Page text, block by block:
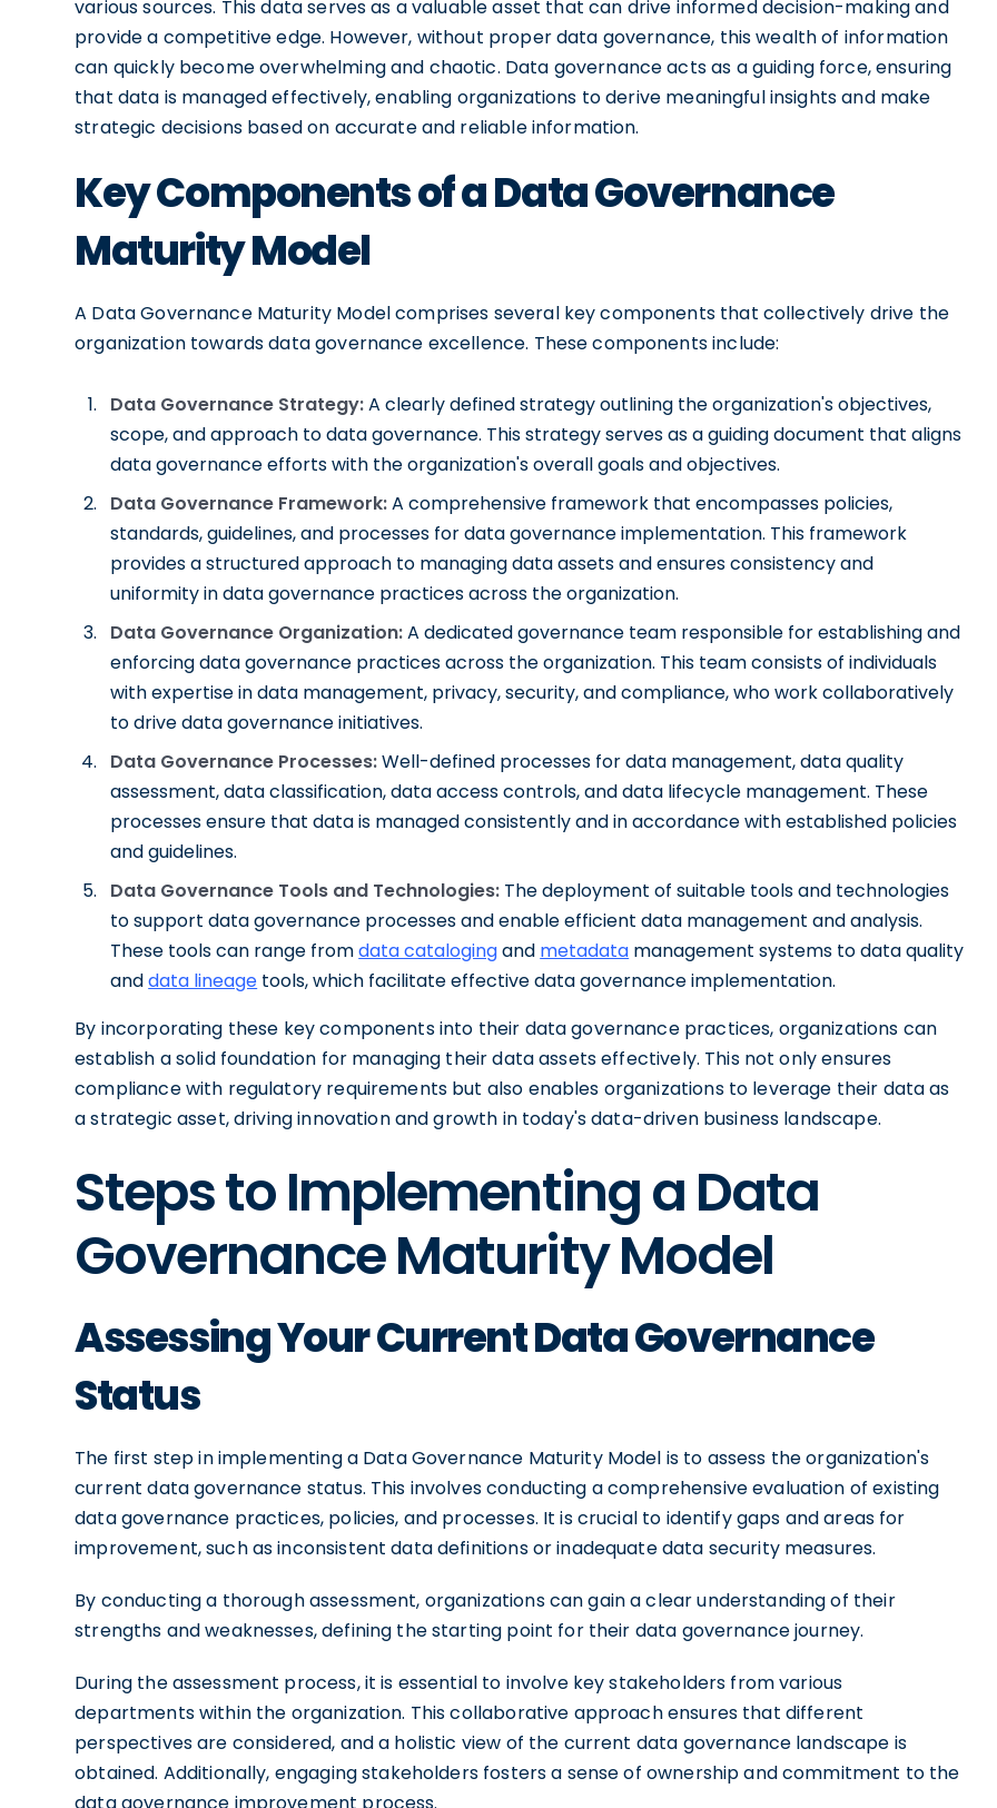
various sources. This data serves as a valuable asset that can drive informed decision-making and
provide a competitive edge. However, without proper data governance, this wealth of information
can quickly become overwhelming and chaotic. Data governance acts as a guiding force, ensuring
that data is managed effectively, enabling organizations to derive meaningful insights and make
strategic decisions based on accurate and reliable information.
Key Components of a Data Governance
Maturity Model
A Data Governance Maturity Model comprises several key components that collectively drive the
organization towards data governance excellence. These components include:
Data Governance Strategy:A clearly defined strategy outlining the organization's objectives,
scope, and approach to data governance. This strategy serves as a guiding document that aligns
data governance efforts with the organization's overall goals and objectives.
Data Governance Framework:A comprehensive framework that encompasses policies,
standards, guidelines, and processes for data governance implementation. This framework
provides a structured approach to managing data assets and ensures consistency and
uniformity in data governance practices across the organization.
Data Governance Organization:A dedicated governance team responsible for establishing and
enforcing data governance practices across the organization. This team consists of individuals
with expertise in data management, privacy, security, and compliance, who work collaboratively
to drive data governance initiatives.
Data Governance Processes:Well-defined processes for data management, data quality
assessment, data classification, data access controls, and data lifecycle management. These
processes ensure that data is managed consistently and in accordance with established policies
and guidelines.
Data Governance Tools and Technologies: The deployment of suitable tools and technologies
to support data governance processes and enable efficient data management and analysis.
These tools can range fromdata catalogingand metadata management systems to data quality
anddata lineage tools, which facilitate effective data governance implementation.
By incorporating these key components into their data governance practices, organizations can
establish a solid foundation for managing their data assets effectively. This not only ensures
compliance with regulatory requirements but also enables organizations to leverage their data as
a strategic asset, driving innovation and growth in today's data-driven business landscape.
Steps to Implementing a Data
Governance Maturity Model
Assessing Your Current Data Governance
Status
The first step in implementing a Data Governance Maturity Model is to assess the organization's
current data governance status. This involves conducting a comprehensive evaluation of existing
data governance practices, policies, and processes. It is crucial to identify gaps and areas for
improvement, such as inconsistent data definitions or inadequate data security measures.
By conducting a thorough assessment, organizations can gain a clear understanding of their
strengths and weaknesses, defining the starting point for their data governance journey.
During the assessment process, it is essential to involve key stakeholders from various
departments within the organization. This collaborative approach ensures that different
perspectives are considered, and a holistic view of the current data governance landscape is
obtained. Additionally, engaging stakeholders fosters a sense of ownership and commitment to the